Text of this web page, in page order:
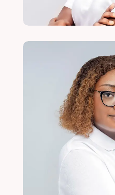
Mervis
Gender and